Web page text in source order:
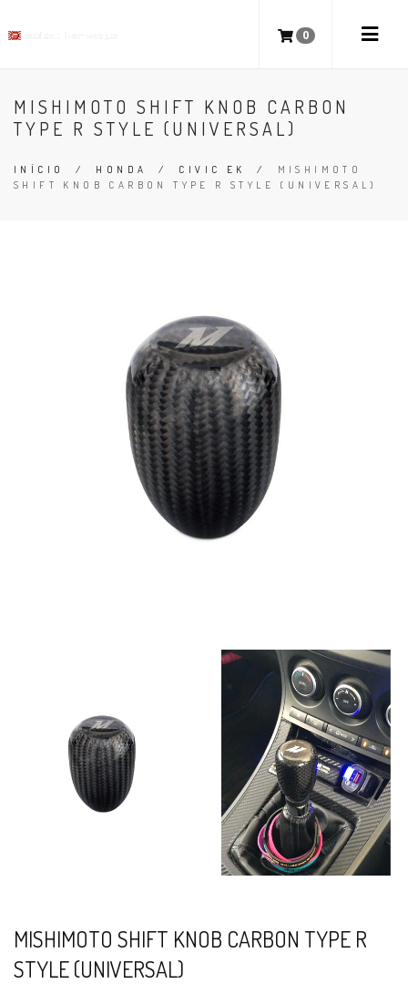
0
MISHIMOTO SHIFT KNOB CARBON
TYPE R STYLE (UNIVERSAL)
INÍCIO / HONDA / CIVIC EK / MISHIMOTO
SHIFT KNOB CARBON TYPE R STYLE (UNIVERSAL)
MISHIMOTO SHIFT KNOB CARBON TYPE R
STYLE (UNIVERSAL)